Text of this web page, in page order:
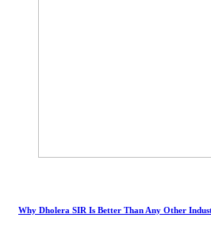
Why Dholera SIR Is Better Than Any Other